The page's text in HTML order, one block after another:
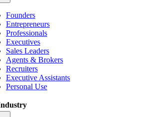
Founders
Entrepreneurs
Professionals
Executives
Sales Leaders
Agents & Brokers
Recruiters
Executive Assistants
Personal Use